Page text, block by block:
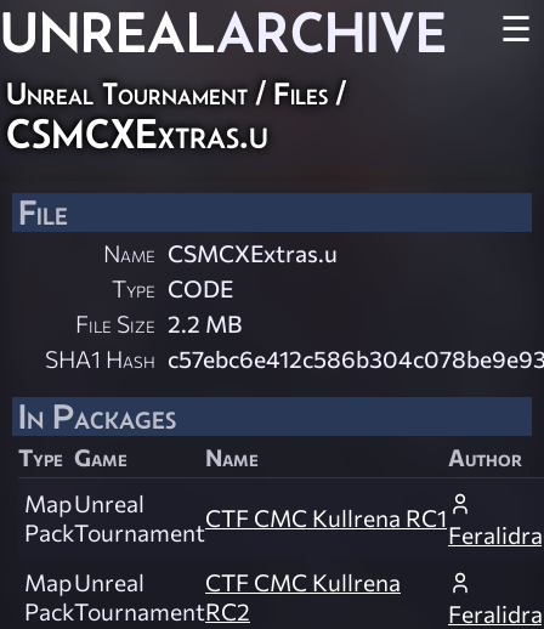
UNREALARCHIVE ☰
Unreal Tournament / Files /
CSMCXExtras.u
File
Name CSMCXExtras.u
Type CODE
File Size 2.2 MB
SHA1 Hash
In Packages
Type Game Name
Author
Map
Pack
Unreal
TournamentCTF CMC Kullrena RC1
Map
Pack
Unreal
Tournament
CTF CMC Kullrena
RC2